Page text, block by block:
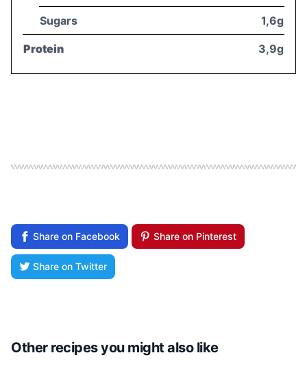
Sugars 1,6g
Protein 3,9g
Share on Facebook Share on Pinterest
Share on Twitter
Other recipes you might also like